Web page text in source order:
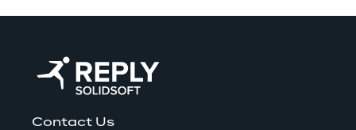
Contact Us